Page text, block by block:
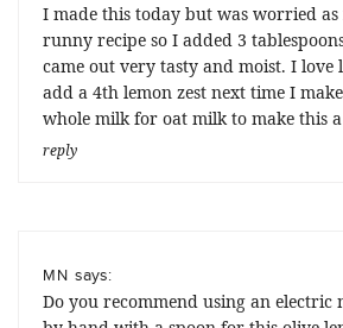
I made this today but was worried
runny recipe so I added 3
came out very tasty and moist. I love
add a 4th lemon zest next time I
whole milk for oat milk to make this
reply
MN says:
Do you recommend using an